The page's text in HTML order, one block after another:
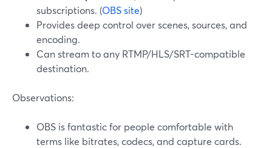
subscriptions. (OBS site)
Provides deep control over scenes, sources, and
encoding.
Can stream to any RTMP/HLS/SRT-compatible
destination.
Observations:
OBS is fantastic for people comfortable with
terms like bitrates, codecs, and capture cards.